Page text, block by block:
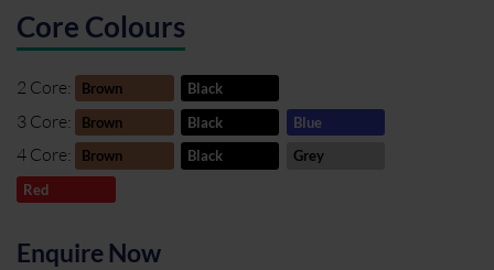
Core Colours
2 Core: Brown Black
3 Core: Brown Black Blue
4 Core: Brown Black
Grey
Red
Enquire Now